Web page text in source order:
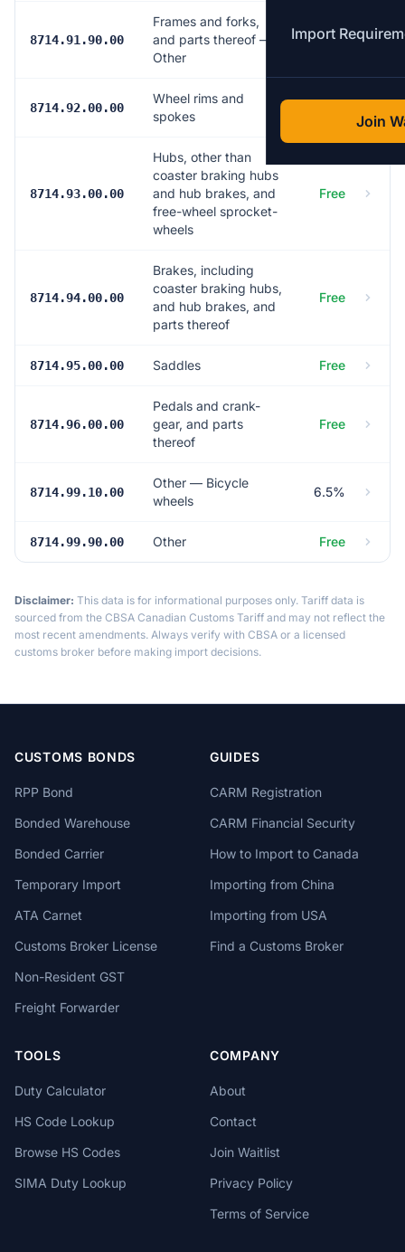
Import
Join
8714.91.90.00
Frames and forks,
and parts thereof —
Other
5.0%
8714.92.00.00
Wheel rims and
spokes
8714.93.00.00
Hubs, other than
coaster braking hubs
and hub brakes, and
free-wheel sprocket-
wheels
Free
8714.94.00.00
Brakes, including
coaster braking hubs,
and hub brakes, and
parts thereof
Free
8714.95.00.00 Saddles Free
8714.96.00.00
Pedals and crank-
gear, and parts
thereof
Free
8714.99.10.00
Other — Bicycle
wheels
6.5%
8714.99.90.00 Other Free
Disclaimer: This data is for informational purposes only. Tariff data is
sourced from the CBSA Canadian Customs Tariff and may not reflect the
most recent amendments. Always verify with CBSA or a licensed
customs broker before making import decisions.
CUSTOMS BONDS
RPP Bond
Bonded Warehouse
Bonded Carrier
Temporary Import
ATA Carnet
Customs Broker License
Non-Resident GST
Freight Forwarder
GUIDES
CARM Registration
CARM Financial Security
How to Import to Canada
Importing from China
Importing from USA
Find a Customs Broker
TOOLS
Duty Calculator
HS Code Lookup
Browse HS Codes
SIMA Duty Lookup
COMPANY
About
Contact
Join Waitlist
Privacy Policy
Terms of Service